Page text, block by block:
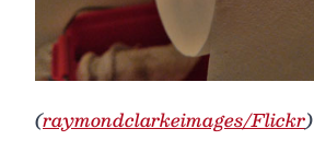
(raymondclarkeimages/Flickr)